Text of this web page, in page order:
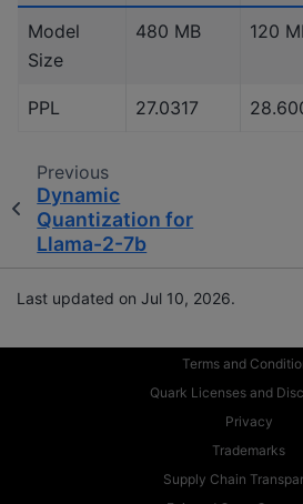
Model
Size
480 MB 120
PPL 27.0317
Previous
Dynamic
Quantization for
Llama-2-7b
Last updated on Jul 10, 2026.
Terms and
Quark Licenses and
Privacy
Trademarks
Supply Chain